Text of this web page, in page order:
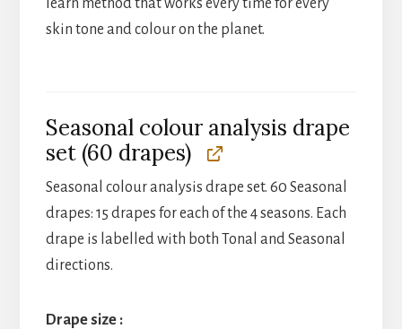
learn method that works every time for every
skin tone and colour on the planet.
Seasonal colour analysis drape
set (60 drapes)
Seasonal colour analysis drape set. 60 Seasonal
drapes: 15 drapes for each of the 4 seasons. Each
drape is labelled with both Tonal and Seasonal
directions.
Drape size